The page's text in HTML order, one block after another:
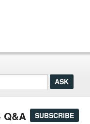
Q&A SUBSCRIBE